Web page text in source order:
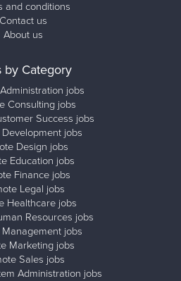
and conditions
Contact us
About us
by Category
jobs
Consulting jobs
Success jobs
Development jobs
Design jobs
Education jobs
Finance jobs
Legal jobs
Healthcare jobs
Resources jobs
Management jobs
Marketing jobs
Sales jobs
Administration jobs